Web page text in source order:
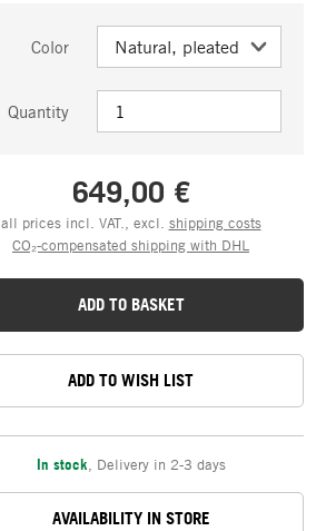
Color
Quantity
649,00 €
all prices incl. VAT., excl. shipping costs
CO₂-compensated shipping with DHL
ADD TO BASKET
ADD TO WISH LIST
In stock Delivery in 2-3 days
AVAILABILITY IN STORE